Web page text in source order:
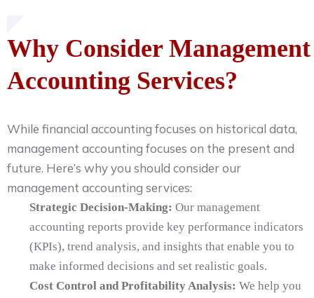
Why Consider Management
Accounting Services?
While financial accounting focuses on historical data,
management accounting focuses on the present and
future. Here’s why you should consider our
management accounting services:
Strategic Decision-Making: Our management
accounting reports provide key performance indicators
(KPIs), trend analysis, and insights that enable you to
make informed decisions and set realistic goals.
Cost Control and Profitability Analysis: We help you